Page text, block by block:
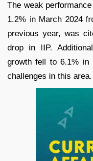
The weak
1.2% in March 2024
previous year, was
drop in IIP.
growth fell to 6.1% in
challenges in this area.